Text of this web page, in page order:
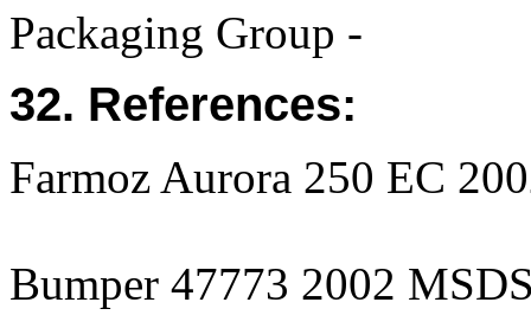
Packaging Group -
32. References:
Farmoz Aurora 250 EC
Bumper 47773 2002